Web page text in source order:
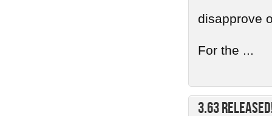
disapprove
For the ...
3.63